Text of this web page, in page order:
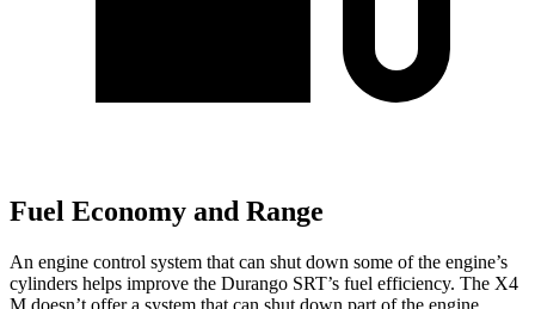
Fuel Economy and Range
An engine control system that can shut down some of the engine’s
cylinders helps improve the Durango SRT’s fuel efficiency. The X4
M doesn’t offer a system that can shut down part of the engine.